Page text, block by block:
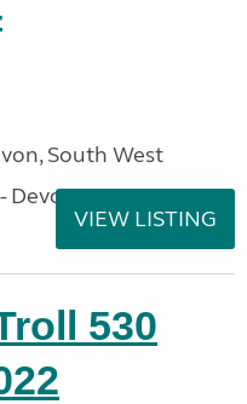
South West
Devon
VIEW LISTING
530